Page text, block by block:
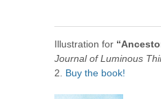
Illustration for
Journal of Luminous
2. Buy the book!